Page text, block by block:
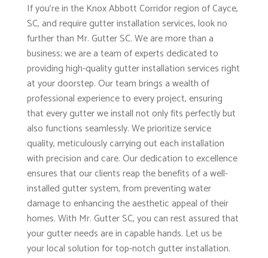
If you're in the Knox Abbott Corridor region of Cayce,
SC, and require gutter installation services, look no
further than Mr. Gutter SC. We are more than a
business; we are a team of experts dedicated to
providing high-quality gutter installation services right
at your doorstep. Our team brings a wealth of
professional experience to every project, ensuring
that every gutter we install not only fits perfectly but
also functions seamlessly. We prioritize service
quality, meticulously carrying out each installation
with precision and care. Our dedication to excellence
ensures that our clients reap the benefits of a well-
installed gutter system, from preventing water
damage to enhancing the aesthetic appeal of their
homes. With Mr. Gutter SC, you can rest assured that
your gutter needs are in capable hands. Let us be
your local solution for top-notch gutter installation.